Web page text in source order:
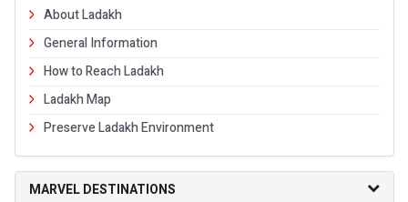
About Ladakh
General Information
How to Reach Ladakh
Ladakh Map
Preserve Ladakh Environment
MARVEL DESTINATIONS